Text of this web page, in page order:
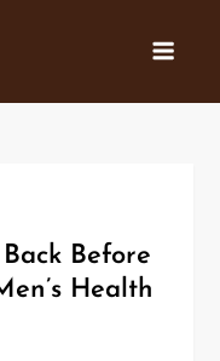
Before
Health